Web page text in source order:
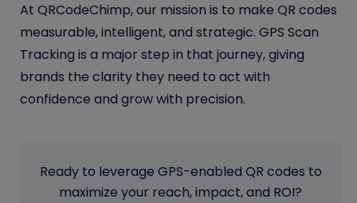
At QRCodeChimp, our mission is to make QR codes
measurable, intelligent, and strategic. GPS Scan
Tracking is a major step in that journey, giving
brands the clarity they need to act with
confidence and grow with precision.
Ready to leverage GPS-enabled QR codes to
maximize your reach, impact, and ROI?